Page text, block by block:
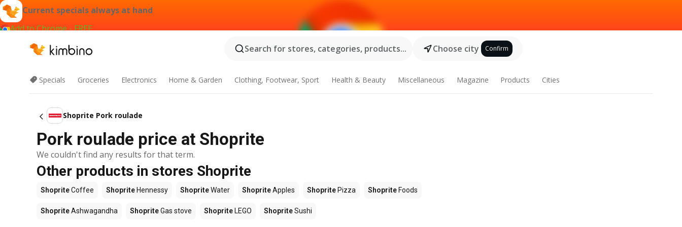
Current specials always at hand
Add to Chrome - FREE
Search for stores, categories, products...
Choose city Confirm
Specials Groceries Electronics Home & Garden Clothing, Footwear, Sport Health & Beauty Miscellaneous Magazine Products Cities
Shoprite Pork roulade
Pork roulade price at Shoprite
We couldn't find any results for that term.
Other products in stores Shoprite
ShopriteCoffee Shoprite Hennessy ShopriteWater ShopriteApples Shoprite Pizza Shoprite Foods
ShopriteAshwagandha ShopriteGas stove Shoprite LEGO ShopriteSushi